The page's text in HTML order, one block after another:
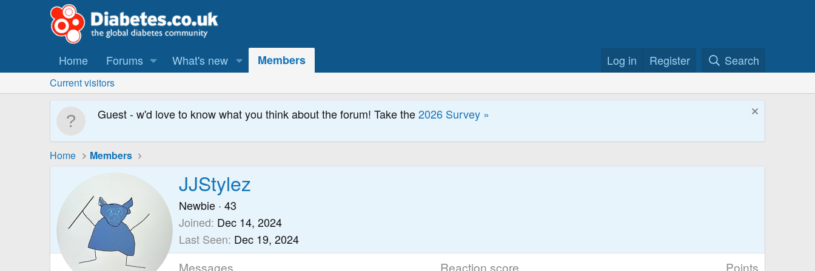
Home Forums What's new Members Log in Register Search
Current visitors
Guest - w'd love to know what you think about the forum! Take the2026 Survey »
Home Members
JJStylez
Newbie · 43
Joined Dec 14, 2024
Last Seen Dec 19, 2024
Messages Reaction score Points